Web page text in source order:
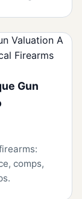
Gun
comps,